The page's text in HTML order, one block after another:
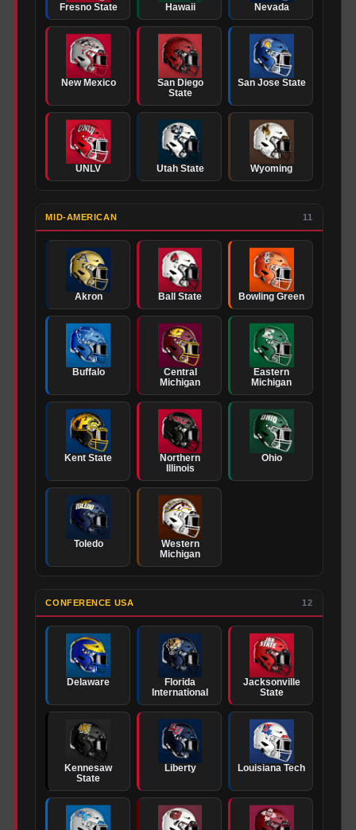
Fresno State Hawaii Nevada
New Mexico
San Diego
State
San Jose State
UNLV Utah State Wyoming
MID-AMERICAN 11
Akron Ball State Bowling Green
Buffalo
Central
Michigan
Eastern
Michigan
Kent State
Northern
Illinois
Ohio
Toledo
Western
Michigan
CONFERENCE USA 12
Delaware
Florida
International
Jacksonville
State
Kennesaw
State
Liberty Louisiana Tech